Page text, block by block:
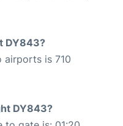
DY843?
airports is 710
DY843?